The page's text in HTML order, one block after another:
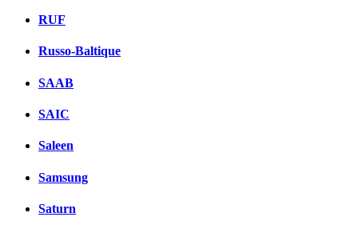
RUF
Russo-Baltique
SAAB
SAIC
Saleen
Samsung
Saturn